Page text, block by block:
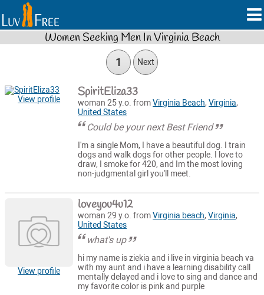
Women Seeking Men In Virginia Beach
1 Next
View profile SpiritEliza33
woman 25 y.o. fromVirginia Beach,Virginia,
United States
Could be your next Best Friend
I'm a single Mom, I have a beautiful dog. I train
dogs and walk dogs for other people. I love to
draw, I smoke for 420, and Im the most loving
non-judgmental girl you'll meet.
View profile
loveyou4u12
woman 29 y.o. fromVirginia beach,Virginia,
United States
what's up
hi my name is ziekia and i live in virginia beach va
with my aunt and i have a learning disability call
mentally delayed and i love to sing and dance and
my favorite color is pink and purple